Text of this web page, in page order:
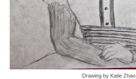
Drawing by Katie Zhao